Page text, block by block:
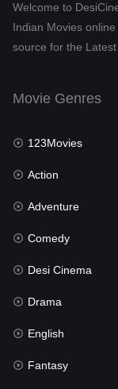
Desi Cinema
Documentary
English
Family
Fantasy
Gujarati
Hdmovie2
Hindi
Hindi Dubbed
History
Welcome to
Indian Movies
source for the
Movie Genres
123Movies
Action
Adventure
Comedy
Desi Cinema
Drama
English
Fantasy